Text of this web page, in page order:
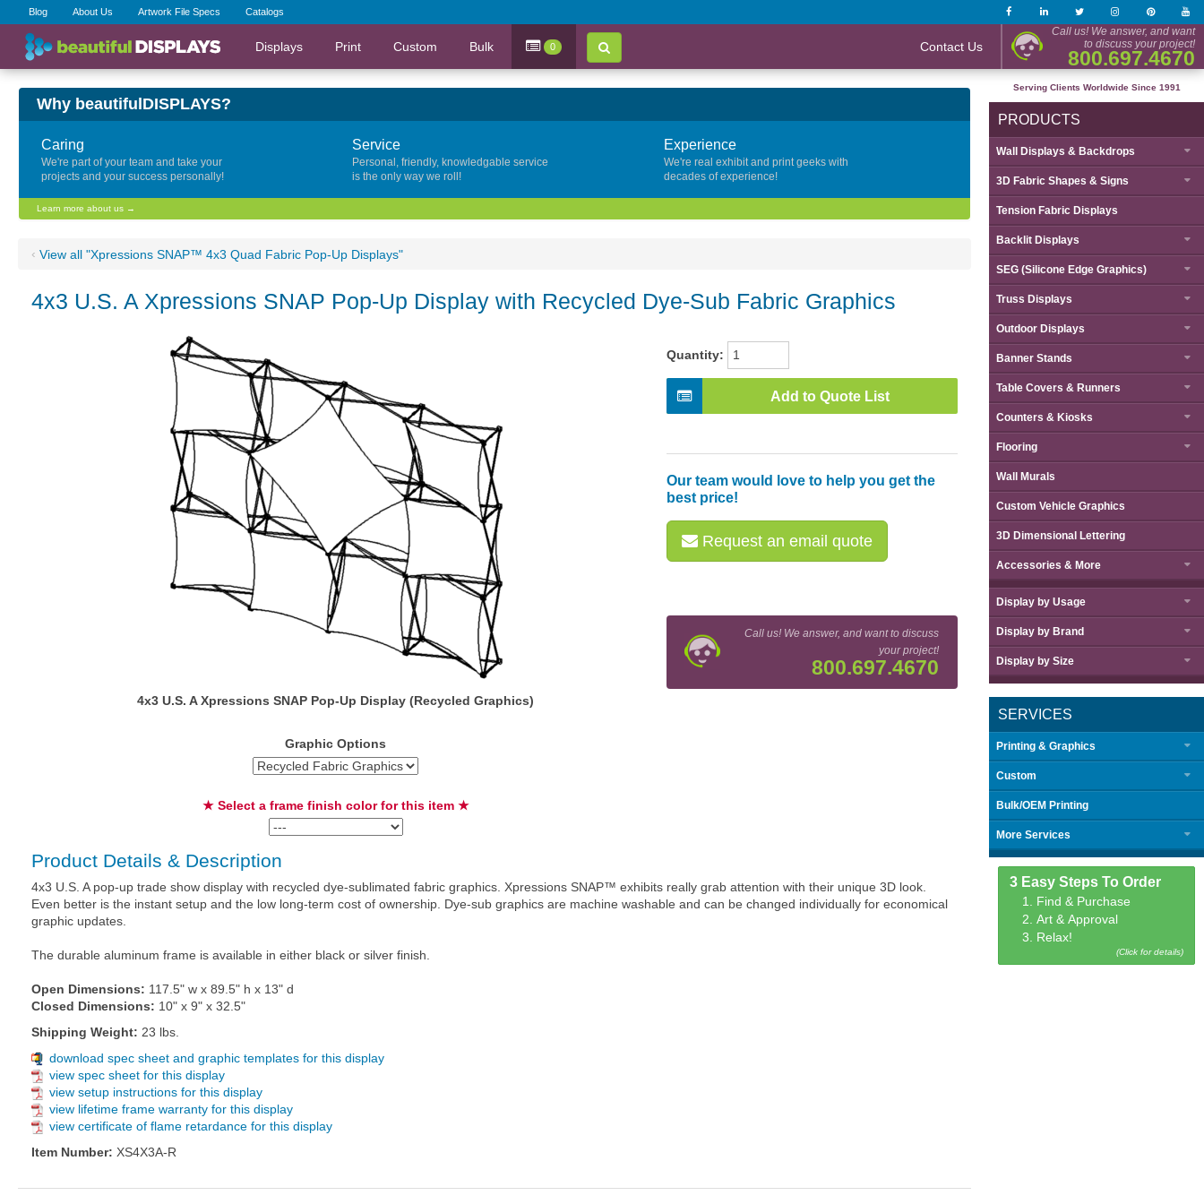
Blog About Us Artwork File Specs Catalogs
Displays Print Custom Bulk 0 Contact Us
Call us! We answer, and want
to discuss your project!
800.697.4670
Why beautifulDISPLAYS?
Caring
We're part of your team and take your
projects and your success personally!
Service
Personal, friendly, knowledgable service
is the only way we roll!
Experience
We're real exhibit and print geeks with
decades of experience!
Learn more about us →
‹ View all "Xpressions SNAP™ 4x3 Quad Fabric Pop-Up Displays"
4x3 U.S. A Xpressions SNAP Pop-Up Display with Recycled Dye-Sub Fabric Graphics
4x3 U.S. A Xpressions SNAP Pop-Up Display (Recycled Graphics)
Graphic Options
★ Select a frame finish color for this item ★
Quantity:
Add to Quote List
Our team would love to help you get the
best price!
Request an email quote
Call us! We answer, and want to discuss
your project!
800.697.4670
Product Details & Description
4x3 U.S. A pop-up trade show display with recycled dye-sublimated fabric graphics. Xpressions SNAP™ exhibits really grab attention with their unique 3D look.
Even better is the instant setup and the low long-term cost of ownership. Dye-sub graphics are machine washable and can be changed individually for economical
graphic updates.
The durable aluminum frame is available in either black or silver finish.
Open Dimensions: 117.5" w x 89.5" h x 13" d
Closed Dimensions: 10" x 9" x 32.5"
Shipping Weight: 23 lbs.
download spec sheet and graphic templates for this display
view spec sheet for this display
view setup instructions for this display
view lifetime frame warranty for this display
view certificate of flame retardance for this display
Item Number: XS4X3A-R
Serving Clients Worldwide Since 1991
PRODUCTS
Wall Displays & Backdrops
3D Fabric Shapes & Signs
Tension Fabric Displays
Backlit Displays
SEG (Silicone Edge Graphics)
Truss Displays
Outdoor Displays
Banner Stands
Table Covers & Runners
Counters & Kiosks
Flooring
Wall Murals
Custom Vehicle Graphics
3D Dimensional Lettering
Accessories & More
Display by Usage
Display by Brand
Display by Size
SERVICES
Printing & Graphics
Custom
Bulk/OEM Printing
More Services
3 Easy Steps To Order
1. Find & Purchase
2. Art & Approval
3. Relax!
(Click for details)